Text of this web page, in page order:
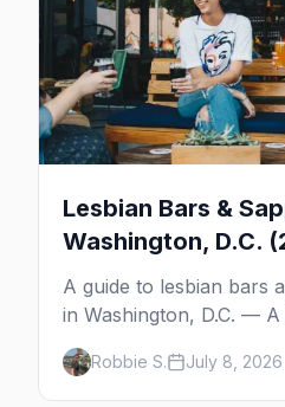
Lesbian Bars &
Washington, D.C.
A guide to lesbian bars
in Washington, D.C. —
Own, as you are, the
party scene, and the
Robbie S. July 8, 2026